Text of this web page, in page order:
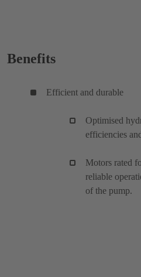
Benefits
Efficient and durable
Optimised
efficiencies
Motors rated
reliable
of the pump.